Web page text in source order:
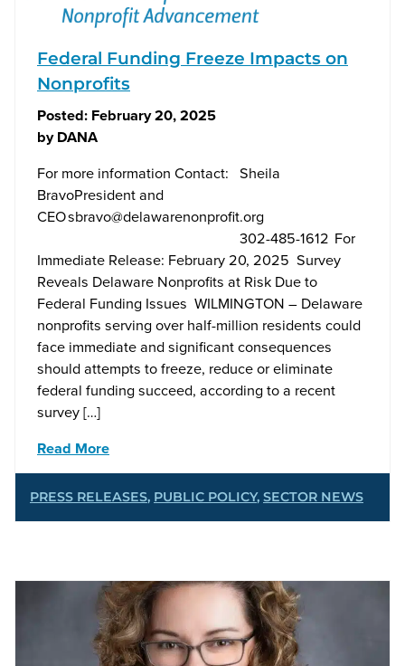
Federal Funding Freeze Impacts on
Nonprofits
Posted: February 20, 2025
byDANA
For more information Contact: Sheila
BravoPresident and
CEOsbravo@delawarenonprofit.org
302-485-1612 For
Immediate Release: February 20, 2025 Survey
Reveals Delaware Nonprofits at Risk Due to
Federal Funding Issues WILMINGTON – Delaware
nonprofits serving over half-million residents could
face immediate and significant consequences
should attempts to freeze, reduce or eliminate
federal funding succeed, according to a recent
survey […]
Read More
PRESS RELEASES, PUBLIC POLICY, SECTOR NEWS